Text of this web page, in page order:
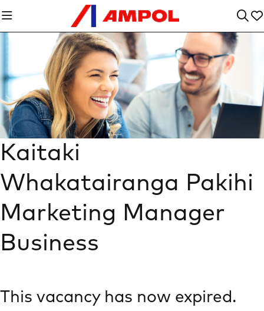
Kaitaki
Whakatairanga Pakihi
Marketing Manager
Business
This vacancy has now expired.